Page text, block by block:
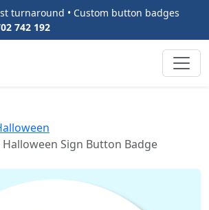
turnaround • Custom button badges
742 192
Sign Button Badge